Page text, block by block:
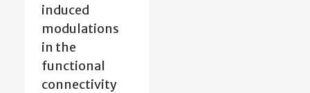
induced
modulations
in the
functional
connectivity